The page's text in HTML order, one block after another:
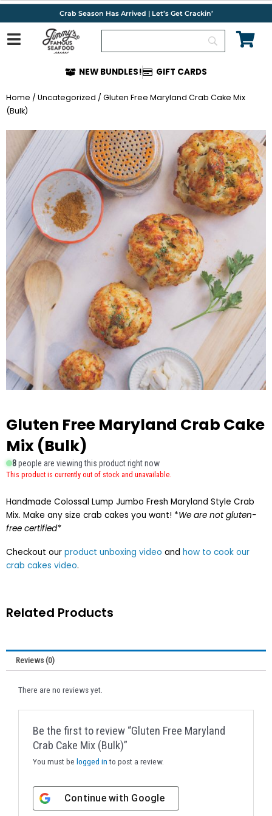
Skip
content
Crab Season Has Arrived | Let’s Get Crackin’
NEW BUNDLES! GIFT CARDS
Home / Uncategorized / Gluten Free Maryland Crab Cake Mix
(Bulk)
Gluten Free Maryland Crab Cake
Mix (Bulk)
8people are viewing this product right now
This product is currently out of stock and unavailable.
Handmade Colossal Lump Jumbo Fresh Maryland Style Crab
Mix. Make any size crab cakes you want! *We are not gluten-
free certified*
Checkout our product unboxing video and how to cook our
crab cakes video.
Related Products
Reviews (0)
There are no reviews yet.
Be the first to review “Gluten Free Maryland
Crab Cake Mix (Bulk)”
You must be logged into post a review.
Continue with Google